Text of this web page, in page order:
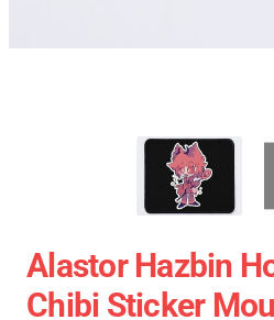
Alastor Hazbin
Chibi Sticker